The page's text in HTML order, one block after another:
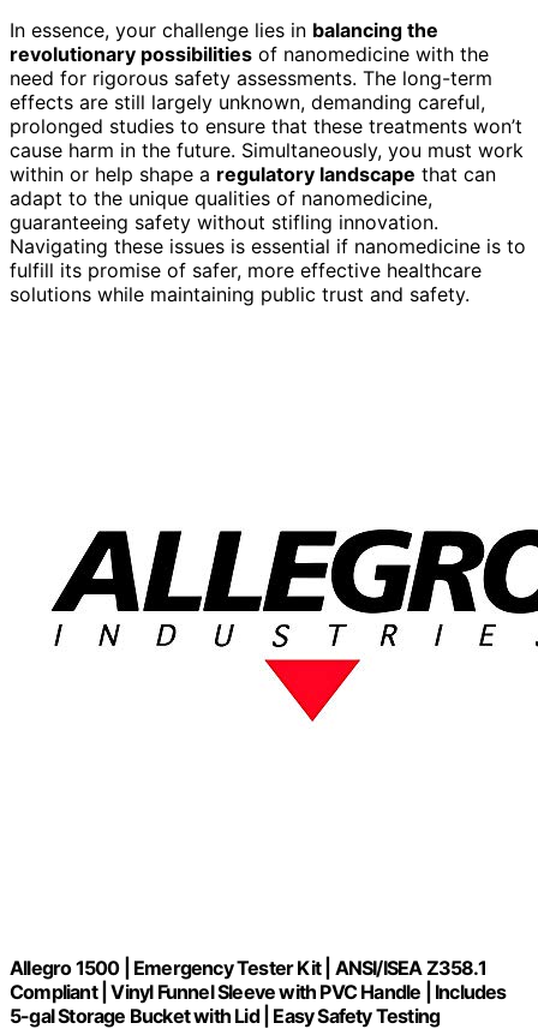
In essence, your challenge lies in balancing the
revolutionary possibilities of nanomedicine with the
need for rigorous safety assessments. The long-term
effects are still largely unknown, demanding careful,
prolonged studies to ensure that these treatments won’t
cause harm in the future. Simultaneously, you must work
within or help shape a regulatory landscape that can
adapt to the unique qualities of nanomedicine,
guaranteeing safety without stifling innovation.
Navigating these issues is essential if nanomedicine is to
fulfill its promise of safer, more effective healthcare
solutions while maintaining public trust and safety.
Allegro 1500 | Emergency Tester Kit | ANSI/ISEA Z358.1
Compliant | Vinyl Funnel Sleeve with PVC Handle | Includes
5-gal Storage Bucket with Lid | Easy Safety Testing